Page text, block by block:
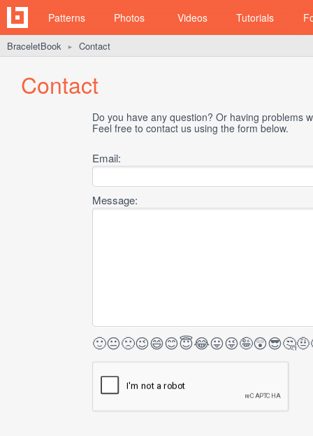
Patterns Photos Videos Tutorials
BraceletBook ► Contact
Contact
Do you have any question? Or having problems
Feel free to contact us using the form below.
Email:
Message:
🙂😐🙁😉😄😊😇😂😛😜🤪😲😎🤔🤨